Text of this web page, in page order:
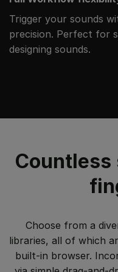
Trigger your sounds
precision. Perfect for
designing sounds.
Countless
Choose from a
libraries, all of which
built-in browser.